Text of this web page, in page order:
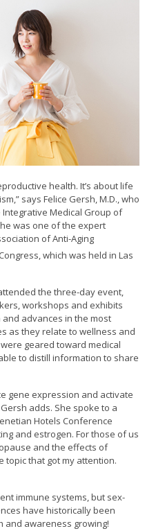
health. It’s about life
says Felice Gersh, M.D., who
Medical Group of
was one of the expert
of Anti-Aging
which was held in Las
the three-day event,
workshops and exhibits
advances in the most
as they relate to wellness and
geared toward medical
to distill information to share
gene expression and activate
adds. She spoke to a
Hotels Conference
and estrogen. For those of us
and the effects of
topic that got my attention.
immune systems, but sex-
have historically been
and awareness growing!